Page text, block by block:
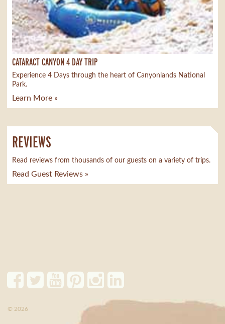
CATARACT CANYON 4 DAY TRIP
Experience 4 Days through the heart of Canyonlands National
Park.
Learn More »
REVIEWS
Read reviews from thousands of our guests on a variety of trips.
Read Guest Reviews »
© 2026